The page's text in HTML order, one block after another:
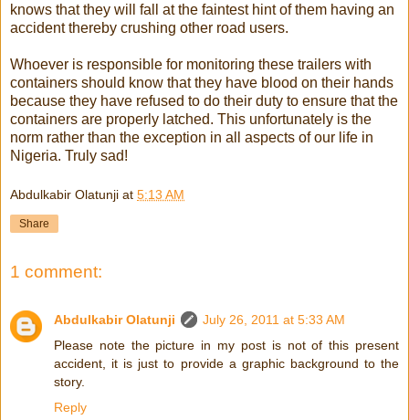
knows that they will fall at the faintest hint of them having an
accident thereby crushing other road users.
Whoever is responsible for monitoring these trailers with
containers should know that they have blood on their hands
because they have refused to do their duty to ensure that the
containers are properly latched. This unfortunately is the
norm rather than the exception in all aspects of our life in
Nigeria. Truly sad!
Abdulkabir Olatunji at 5:13 AM
Share
1 comment:
Abdulkabir Olatunji
July 26, 2011 at 5:33 AM
Please note the picture in my post is not of this present
accident, it is just to provide a graphic background to the
story.
Reply